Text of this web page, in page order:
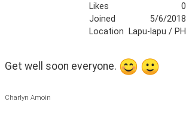
Likes
0
Joined
5/6/2018
Location
Lapu-lapu / PH
Get well soon everyone.
Charlyn Amoin